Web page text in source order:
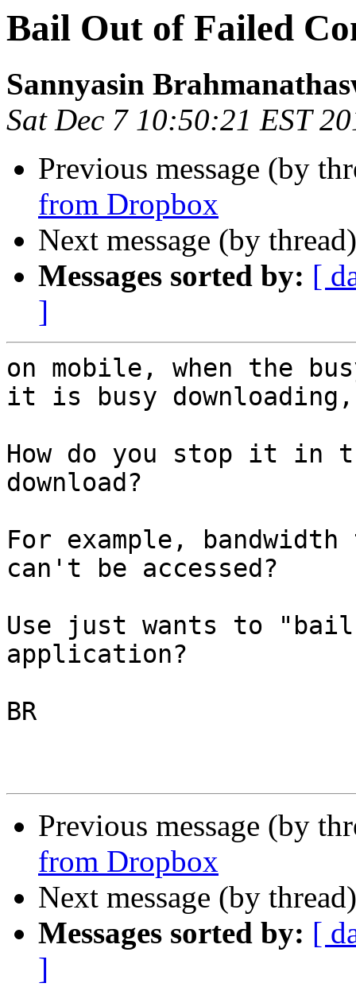
Bail Out of Failed
Sannyasin
Sat Dec 7 10:50:21 EST
Previous message (by
from Dropbox
Next message (by
Messages sorted by: [
]
on mobile, when the
it is busy downloading,
How do you stop it in
download?
For example,
can't be accessed?
Use just wants to
application?
BR
Previous message (by
from Dropbox
Next message (by
Messages sorted by: [
]